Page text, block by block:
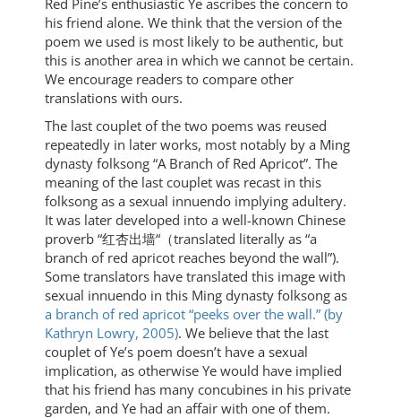
Red Pine’s enthusiastic Ye ascribes the concern to
his friend alone. We think that the version of the
poem we used is most likely to be authentic, but
this is another area in which we cannot be certain.
We encourage readers to compare other
translations with ours.
The last couplet of the two poems was reused
repeatedly in later works, most notably by a Ming
dynasty folksong “A Branch of Red Apricot”. The
meaning of the last couplet was recast in this
folksong as a sexual innuendo implying adultery.
It was later developed into a well-known Chinese
proverb “红杏出墙“（translated literally as “a
branch of red apricot reaches beyond the wall”).
Some translators have translated this image with
sexual innuendo in this Ming dynasty folksong as
a branch of red apricot “peeks over the wall.” (by
Kathryn Lowry, 2005). We believe that the last
couplet of Ye’s poem doesn’t have a sexual
implication, as otherwise Ye would have implied
that his friend has many concubines in his private
garden, and Ye had an affair with one of them.